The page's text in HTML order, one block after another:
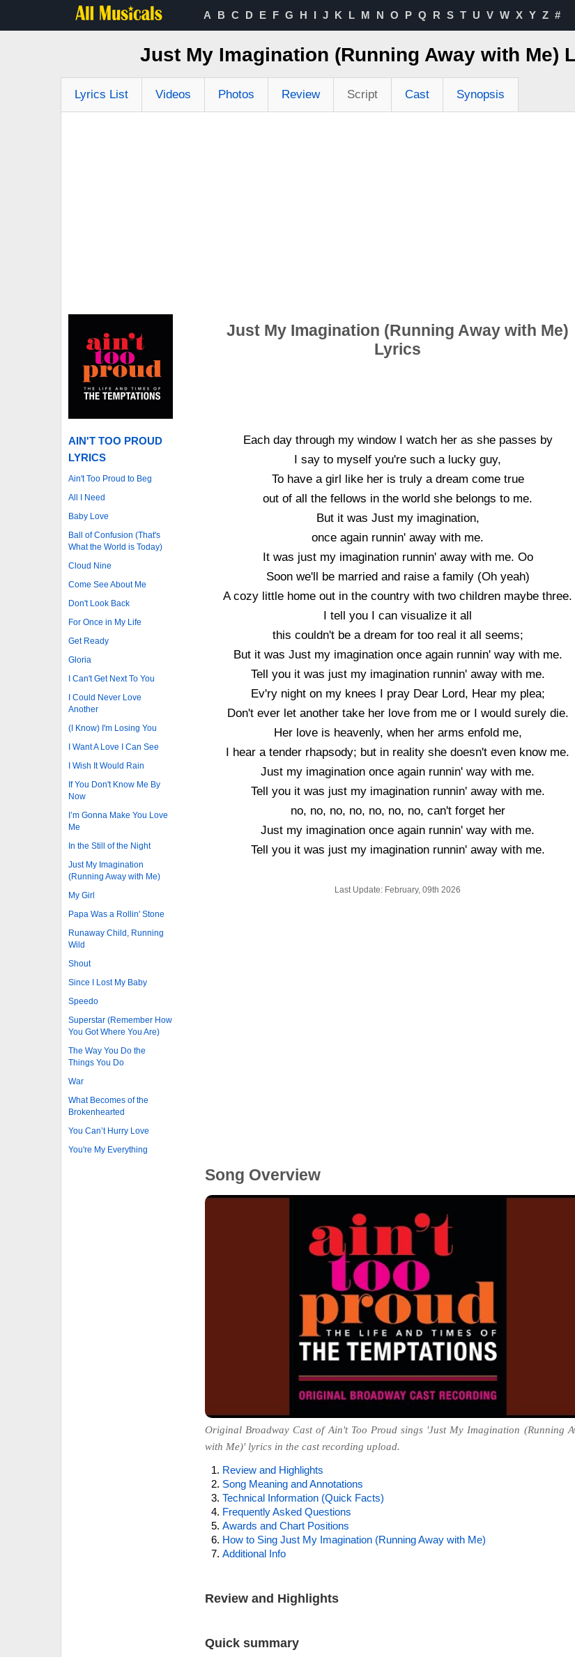
A B C D E F G H I J K L M N O P Q R S T U V W X Y Z #
Just My Imagination (Running Away with Me)
Lyrics List Videos Photos Review Script Cast Synopsis
AIN'T TOO PROUD
LYRICS
Ain't Too Proud to Beg
All I Need
Baby Love
Ball of Confusion (That's
What the World is Today)
Cloud Nine
Come See About Me
Don't Look Back
For Once in My Life
Get Ready
Gloria
I Can't Get Next To You
I Could Never Love
Another
(I Know) I'm Losing You
I Want A Love I Can See
I Wish It Would Rain
If You Don't Know Me By
Now
I’m Gonna Make You Love
Me
In the Still of the Night
Just My Imagination
(Running Away with Me)
My Girl
Papa Was a Rollin' Stone
Runaway Child, Running
Wild
Shout
Since I Lost My Baby
Speedo
Superstar (Remember How
You Got Where You Are)
The Way You Do the
Things You Do
War
What Becomes of the
Brokenhearted
You Can’t Hurry Love
You're My Everything
Just My Imagination (Running Away with Me)
Lyrics
Each day through my window I watch her as she passes by
I say to myself you're such a lucky guy,
To have a girl like her is truly a dream come true
out of all the fellows in the world she belongs to me.
But it was Just my imagination,
once again runnin' away with me.
It was just my imagination runnin' away with me. Oo
Soon we'll be married and raise a family (Oh yeah)
A cozy little home out in the country with two children maybe three.
I tell you I can visualize it all
this couldn't be a dream for too real it all seems;
But it was Just my imagination once again runnin' way with me.
Tell you it was just my imagination runnin' away with me.
Ev'ry night on my knees I pray Dear Lord, Hear my plea;
Don't ever let another take her love from me or I would surely die.
Her love is heavenly, when her arms enfold me,
I hear a tender rhapsody; but in reality she doesn't even know me.
Just my imagination once again runnin' way with me.
Tell you it was just my imagination runnin' away with me.
no, no, no, no, no, no, no, can't forget her
Just my imagination once again runnin' way with me.
Tell you it was just my imagination runnin' away with me.
Last Update: February, 09th 2026
Song Overview
Original Broadway Cast of Ain't Too Proud sings 'Just My Imagination (Running
with Me)' lyrics in the cast recording upload.
Review and Highlights
Song Meaning and Annotations
Technical Information (Quick Facts)
Frequently Asked Questions
Awards and Chart Positions
How to Sing Just My Imagination (Running Away with Me)
Additional Info
Review and Highlights
Quick summary